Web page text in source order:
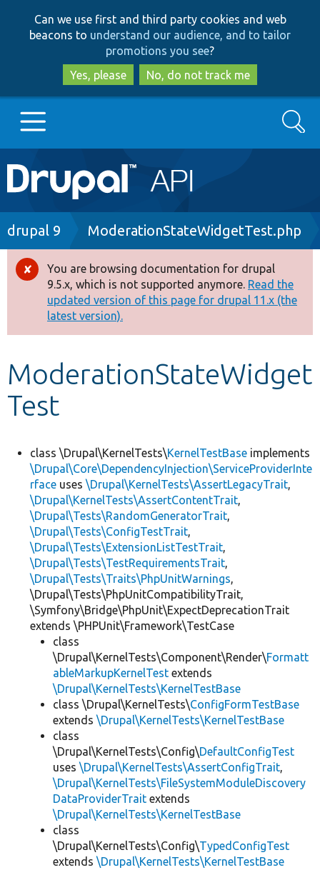
to
main
content
to
search
Can we use first and third party cookies and web
beacons to understand our audience, and to tailor
promotions you see?
Yes, please
No, do not track me
Main
navigation
Go to Drupal.org
Drupal 8+
Other projects
Develop for Drupal
Search
Breadcrumb
drupal 9 ModerationStateWidgetTest.php
Error
message
You are browsing documentation for drupal
9.5.x, which is not supported anymore. Read the
updated version of this page for drupal 11.x (the
latest version).
ModerationStateWidget
Test
class \Drupal\KernelTests\KernelTestBase implements
\Drupal\Core\DependencyInjection\ServiceProviderInte
rface uses \Drupal\KernelTests\AssertLegacyTrait,
\Drupal\KernelTests\AssertContentTrait,
\Drupal\Tests\RandomGeneratorTrait,
\Drupal\Tests\ConfigTestTrait,
\Drupal\Tests\ExtensionListTestTrait,
\Drupal\Tests\TestRequirementsTrait,
\Drupal\Tests\Traits\PhpUnitWarnings,
\Drupal\Tests\PhpUnitCompatibilityTrait,
\Symfony\Bridge\PhpUnit\ExpectDeprecationTrait
extends \PHPUnit\Framework\TestCase
class
\Drupal\KernelTests\Component\Render\Formatt
ableMarkupKernelTest extends
\Drupal\KernelTests\KernelTestBase
class \Drupal\KernelTests\ConfigFormTestBase
extends \Drupal\KernelTests\KernelTestBase
class
\Drupal\KernelTests\Config\DefaultConfigTest
uses \Drupal\KernelTests\AssertConfigTrait,
\Drupal\KernelTests\FileSystemModuleDiscovery
DataProviderTrait extends
\Drupal\KernelTests\KernelTestBase
class
\Drupal\KernelTests\Config\TypedConfigTest
extends \Drupal\KernelTests\KernelTestBase